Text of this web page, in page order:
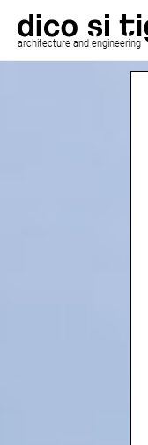
architecture and engineering